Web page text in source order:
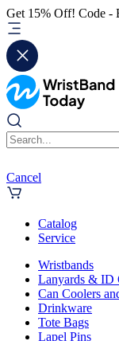
Get 15% Off! Code
Cancel
Catalog
Service
Wristbands
Lanyards & ID
Can Coolers
Drinkware
Tote Bags
Lapel Pins